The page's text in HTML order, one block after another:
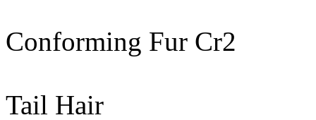
Conforming Fur Cr2
Tail Hair